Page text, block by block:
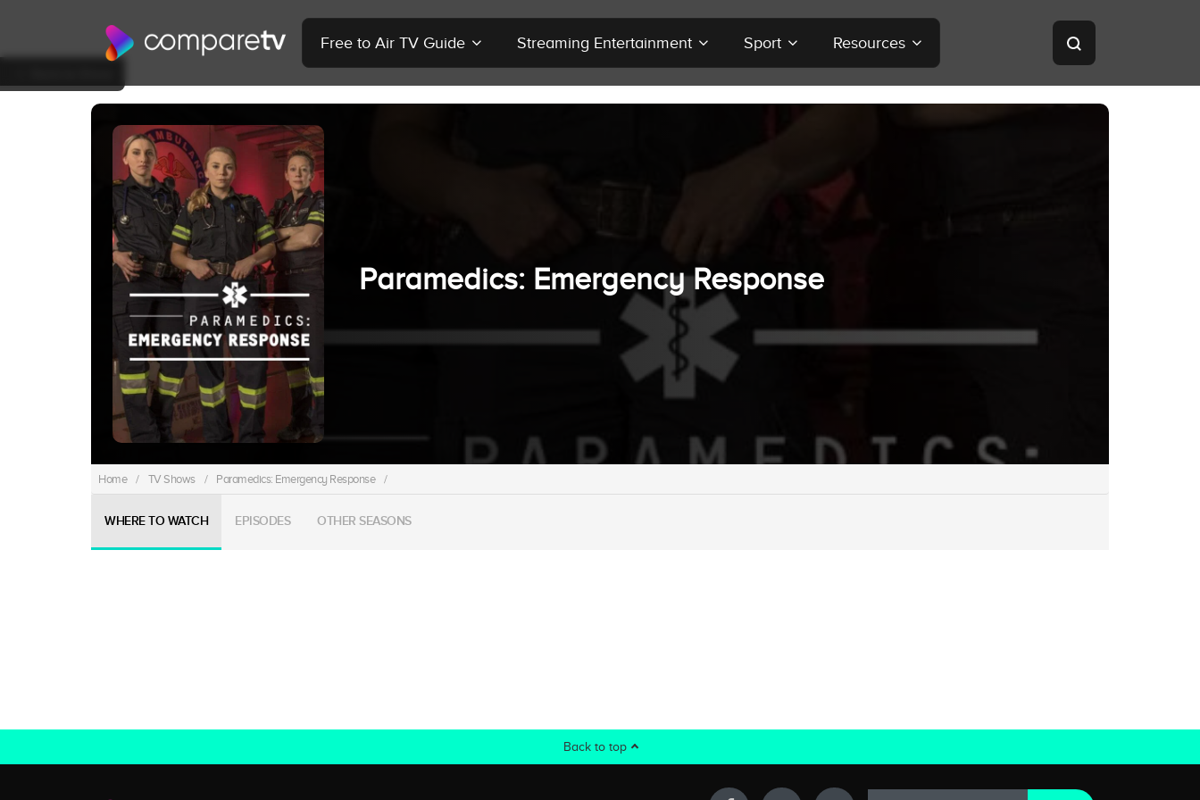
Free to Air TV Guide Streaming Entertainment Sport Resources
Paramedics: Emergency Response
Home / TV Shows / Paramedics: Emergency Response /
WHERE TO WATCH EPISODES OTHER SEASONS
Back to top